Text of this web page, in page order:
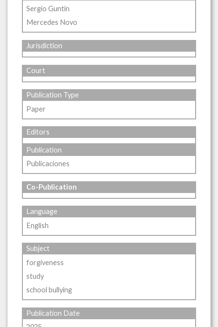
Sergio Guntin
Mercedes Novo
Jurisdiction
Court
Publication Type
Paper
Editors
Publication
Publicaciones
Co-Publication
Language
English
Subject
forgiveness
study
school bullying
Publication Date